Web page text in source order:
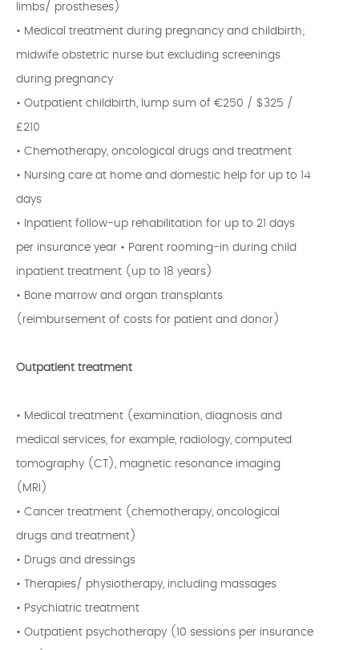
limbs/ prostheses)
• Medical treatment during pregnancy and childbirth;
midwife obstetric nurse but excluding screenings
during pregnancy
• Outpatient childbirth, lump sum of €250 / $325 /
£210
• Chemotherapy, oncological drugs and treatment
• Nursing care at home and domestic help for up to 14
days
• Inpatient follow-up rehabilitation for up to 21 days
per insurance year • Parent rooming-in during child
inpatient treatment (up to 18 years)
• Bone marrow and organ transplants
(reimbursement of costs for patient and donor)
Outpatient treatment
• Medical treatment (examination, diagnosis and
medical services, for example, radiology, computed
tomography (CT), magnetic resonance imaging
(MRI)
• Cancer treatment (chemotherapy, oncological
drugs and treatment)
• Drugs and dressings
• Therapies/ physiotherapy, including massages
• Psychiatric treatment
• Outpatient psychotherapy (10 sessions per insurance